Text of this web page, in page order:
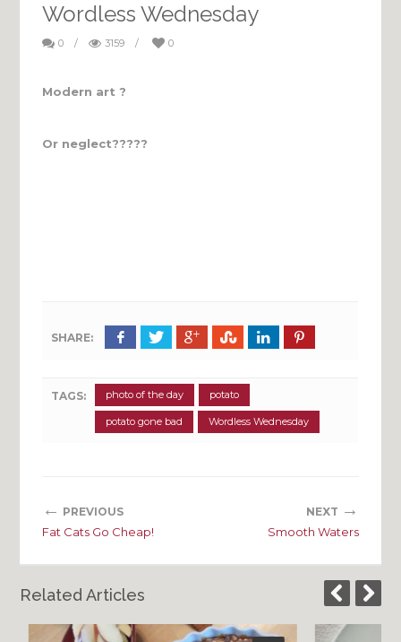
Wordless Wednesday
0 / 3159 / 0
Modern art ?
Or neglect?????
SHARE:
TAGS: photo of the day potato
potato gone bad Wordless Wednesday
← PREVIOUS
Fat Cats Go Cheap!
NEXT →
Smooth Waters
Related Articles